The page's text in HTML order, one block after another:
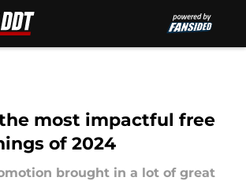
most impactful free
of 2024
brought in a lot of great